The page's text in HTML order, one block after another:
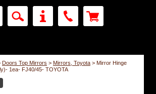
Doors Top Mirrors > Mirrors, Toyota > Mirror Hinge
1ea- FJ40/45- TOYOTA